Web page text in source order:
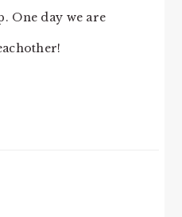
One day we are